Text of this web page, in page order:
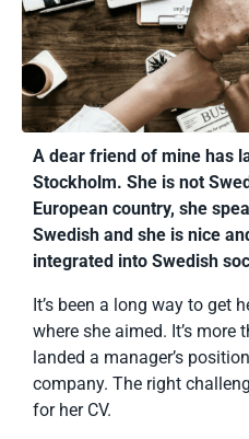
A dear friend of mine has
Stockholm. She is not
European country, she
Swedish and she is nice
integrated into Swedish
It’s been a long way to get
where she aimed. It’s more
landed a manager’s
company. The right
for her CV.